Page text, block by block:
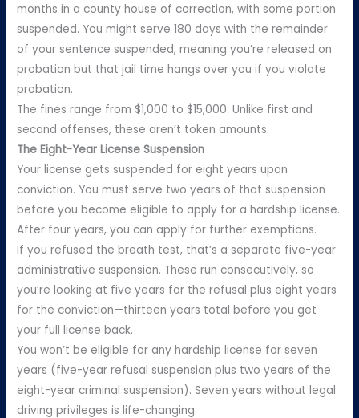
months in a county house of correction, with some portion
suspended. You might serve 180 days with the remainder
of your sentence suspended, meaning you’re released on
probation but that jail time hangs over you if you violate
probation.
The fines range from $1,000 to $15,000. Unlike first and
second offenses, these aren’t token amounts.
The Eight-Year License Suspension
Your license gets suspended for eight years upon
conviction. You must serve two years of that suspension
before you become eligible to apply for a hardship license.
After four years, you can apply for further exemptions.
If you refused the breath test, that’s a separate five-year
administrative suspension. These run consecutively, so
you’re looking at five years for the refusal plus eight years
for the conviction—thirteen years total before you get
your full license back.
You won’t be eligible for any hardship license for seven
years (five-year refusal suspension plus two years of the
eight-year criminal suspension). Seven years without legal
driving privileges is life-changing.